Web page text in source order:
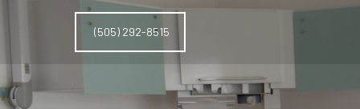
(505) 292-8515